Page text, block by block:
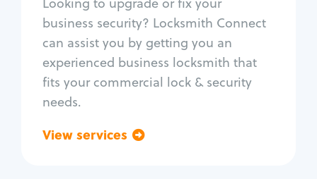
business security? Locksmith Connect
can assist you by getting you an
experienced business locksmith that
fits your commercial lock & security
needs.
View services
Unlock safe
Safe repair